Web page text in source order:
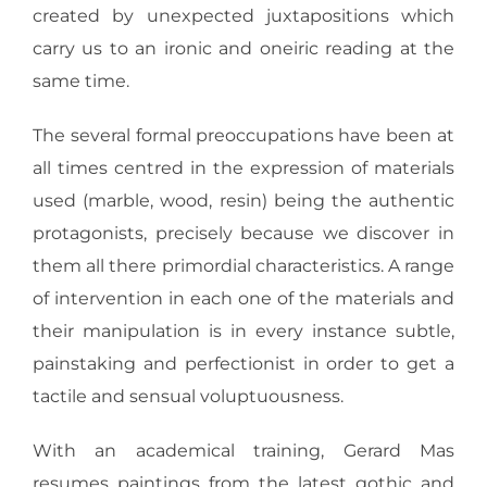
created by unexpected juxtapositions which
carry us to an ironic and oneiric reading at the
same time.
The several formal preoccupations have been at
all times centred in the expression of materials
used (marble, wood, resin) being the authentic
protagonists, precisely because we discover in
them all there primordial characteristics. A range
of intervention in each one of the materials and
their manipulation is in every instance subtle,
painstaking and perfectionist in order to get a
tactile and sensual voluptuousness.
With an academical training, Gerard Mas